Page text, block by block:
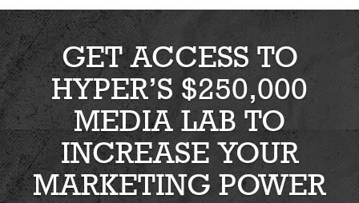
GET ACCESS TO
HYPER’S $250,000
MEDIA LAB TO
INCREASE YOUR
MARKETING POWER